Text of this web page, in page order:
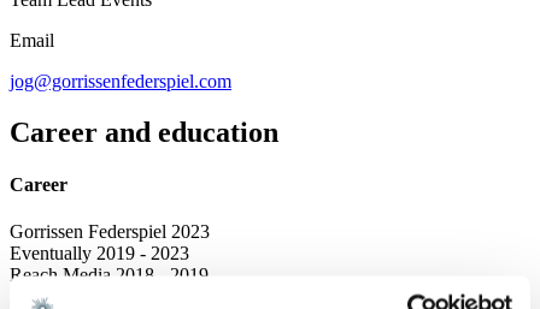
Email
jog@gorrissenfederspiel.com
Career and education
Career
Gorrissen Federspiel 2023
Eventually 2019 - 2023
Reach Media 2018 - 2019
After Work Arrangement, Sales & Event coordinator 2016 - 2018